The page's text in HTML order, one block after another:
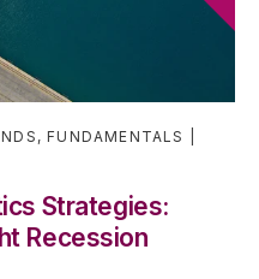
,FUNDAMENTALS
Strategies:
Recession